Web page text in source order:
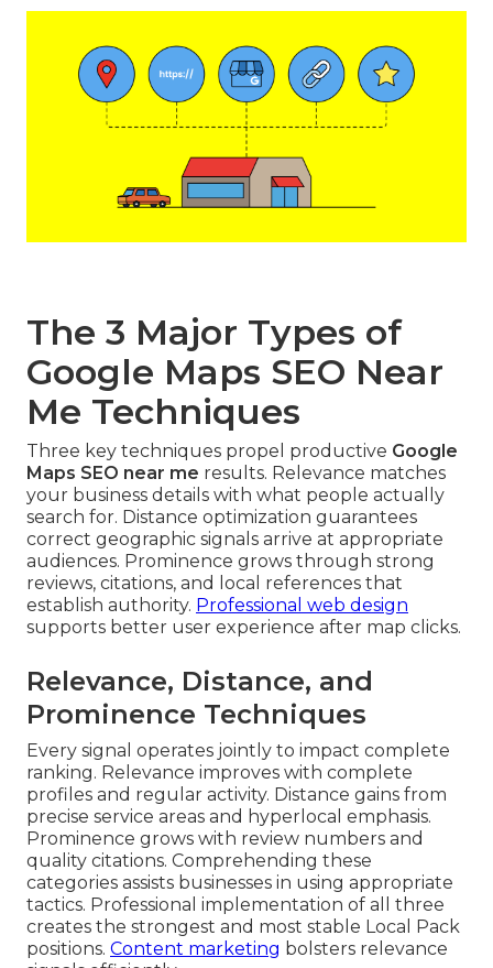
The 3 Major Types of
Google Maps SEO Near
Me Techniques
Three key techniques propel productive Google
Maps SEO near me results. Relevance matches
your business details with what people actually
search for. Distance optimization guarantees
correct geographic signals arrive at appropriate
audiences. Prominence grows through strong
reviews, citations, and local references that
establish authority. Professional web design
supports better user experience after map clicks.
Relevance, Distance, and
Prominence Techniques
Every signal operates jointly to impact complete
ranking. Relevance improves with complete
profiles and regular activity. Distance gains from
precise service areas and hyperlocal emphasis.
Prominence grows with review numbers and
quality citations. Comprehending these
categories assists businesses in using appropriate
tactics. Professional implementation of all three
creates the strongest and most stable Local Pack
positions. Content marketing bolsters relevance